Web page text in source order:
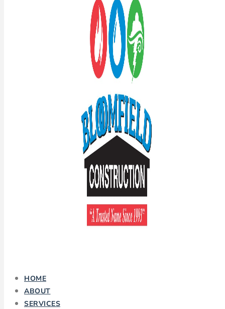
HOME
ABOUT
SERVICES